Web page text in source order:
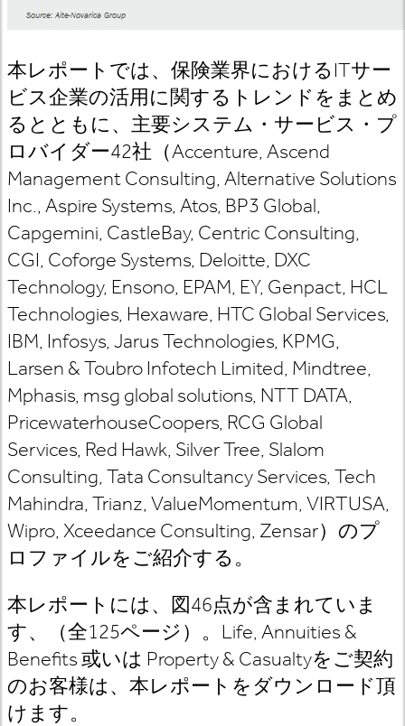
本レポートでは、保険業界におけるITサー
ビス企業の活用に関するトレンドをまとめ
るとともに、主要システム・サービス・プ
ロバイダー42社（Accenture, Ascend
Management Consulting, Alternative Solutions
Inc., Aspire Systems, Atos, BP3 Global,
Capgemini, CastleBay, Centric Consulting,
CGI, Coforge Systems, Deloitte, DXC
Technology, Ensono, EPAM, EY, Genpact, HCL
Technologies, Hexaware, HTC Global Services,
IBM, Infosys, Jarus Technologies, KPMG,
Larsen & Toubro Infotech Limited, Mindtree,
Mphasis, msg global solutions, NTT DATA,
PricewaterhouseCoopers, RCG Global
Services, Red Hawk, Silver Tree, Slalom
Consulting, Tata Consultancy Services, Tech
Mahindra, Trianz, ValueMomentum, VIRTUSA,
Wipro, Xceedance Consulting, Zensar）のプ
ロファイルをご紹介する。
本レポートには、図46点が含まれていま
す、（全125ページ）。Life, Annuities &
Benefits或いは Property & Casualtyをご契約
のお客様は、本レポートをダウンロード頂
けます。